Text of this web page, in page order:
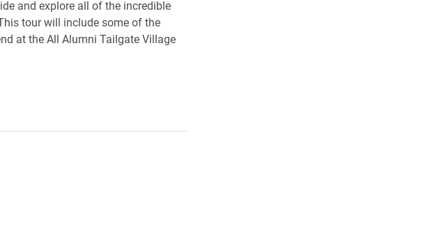
and explore all of the incredible
tour will include some of the
at the All Alumni Tailgate Village